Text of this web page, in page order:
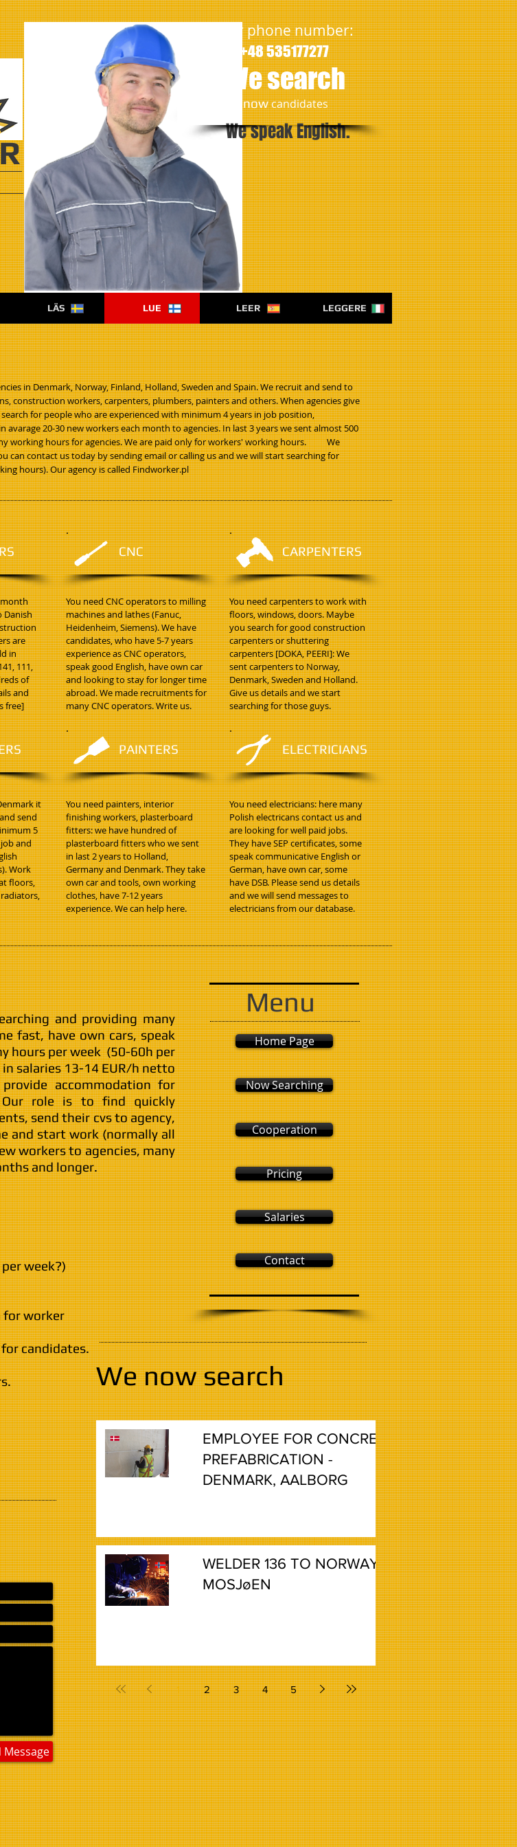
We speak English.
LÄS LUE LEER LEGGERE
in Denmark, Norway, Finland, Holland, Sweden and Spain. We recruit and send to
construction workers, carpenters, plumbers, painters and others. When agencies give
for people who are experienced with minimum 4 years in job position,
20-30 new workers each month to agencies. In last 3 years we sent almost 500
working hours for agencies. We are paid only for workers' working hours. We
can contact us today by sending email or calling us and we will start searching for
hours). Our agency is called Findworker.pl
CNC CARPENTERS
month
Danish
are
in
111,
of
and
free]
You need CNC operators to milling
machines and lathes (Fanuc,
Heidenheim, Siemens). We have
candidates, who have 5-7 years
experience as CNC operators,
speak good English, have own car
and looking to stay for longer time
abroad. We made recruitments for
many CNC operators. Write us.
You need carpenters to work with
floors, windows, doors. Maybe
you search for good construction
carpenters or shuttering
carpenters [DOKA, PEERI]: We
sent carpenters to Norway,
Denmark, Sweden and Holland.
Give us details and we start
searching for those guys.
PAINTERS ELECTRICIANS
it
send
5
and
Work
floors,
You need painters, interior
finishing workers, plasterboard
fitters: we have hundred of
plasterboard fitters who we sent
in last 2 years to Holland,
Germany and Denmark. They take
own car and tools, own working
clothes, have 7-12 years
experience. We can help here.
You need electricians: here many
Polish electricans contact us and
are looking for well paid jobs.
They have SEP certificates, some
speak communicative English or
German, have own car, some
have DSB. Please send us details
and we will send messages to
electricians from our database.
and providing many
fast, have own cars, speak
hours per week (50-60h per
salaries 13-14 EUR/h netto
accommodation for
Our role is to find quickly
send their cvs to agency,
and start work (normally all
workers to agencies, many
and longer.
week?)
for worker
candidates.
Menu
Home Page
Now Searching
Cooperation
Pricing
Salaries
Contact
EMPLOYEE FOR CONCRETE
PREFABRICATION -
DENMARK, AALBORG
WELDER 136 TO NORWAY,
MOSJøEN
1 2 3 4 5
We now search
Message
Our phone number:
+48 535177277
We search
​nowcandidates